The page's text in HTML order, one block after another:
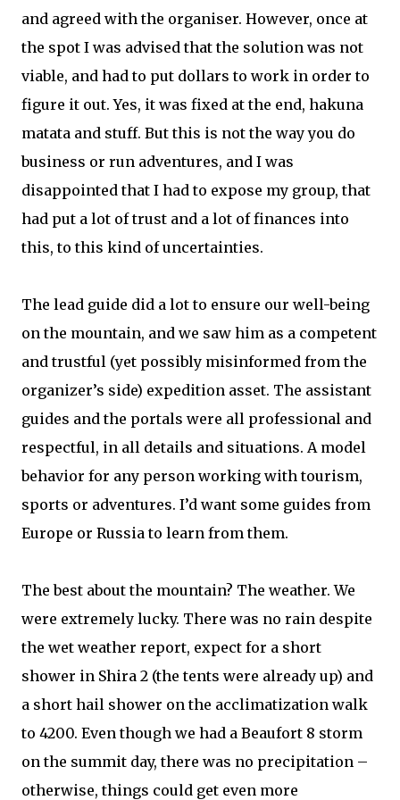
and agreed with the organiser. However, once at
the spot I was advised that the solution was not
viable, and had to put dollars to work in order to
figure it out. Yes, it was fixed at the end, hakuna
matata and stuff. But this is not the way you do
business or run adventures, and I was
disappointed that I had to expose my group, that
had put a lot of trust and a lot of finances into
this, to this kind of uncertainties.
The lead guide did a lot to ensure our well-being
on the mountain, and we saw him as a competent
and trustful (yet possibly misinformed from the
organizer’s side) expedition asset. The assistant
guides and the portals were all professional and
respectful, in all details and situations. A model
behavior for any person working with tourism,
sports or adventures. I’d want some guides from
Europe or Russia to learn from them.
The best about the mountain? The weather. We
were extremely lucky. There was no rain despite
the wet weather report, expect for a short
shower in Shira 2 (the tents were already up) and
a short hail shower on the acclimatization walk
to 4200. Even though we had a Beaufort 8 storm
on the summit day, there was no precipitation –
otherwise, things could get even more